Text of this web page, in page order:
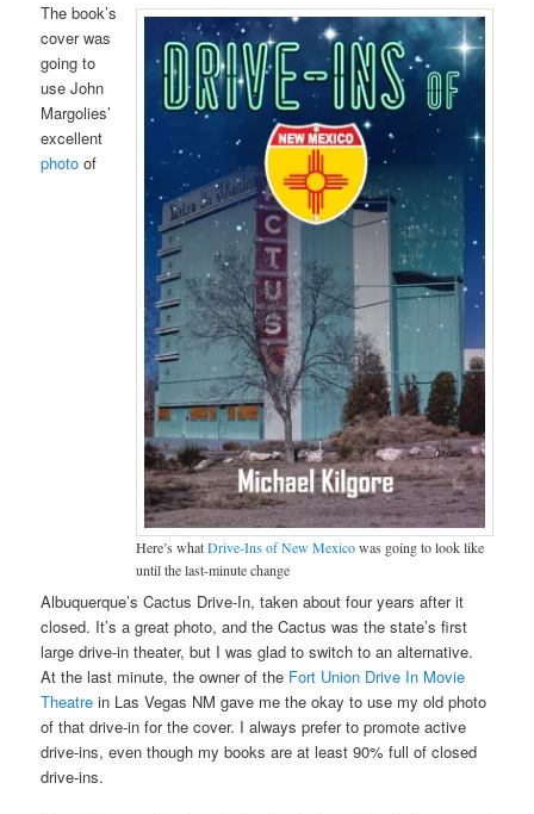
Here’s whatDrive-Ins of New Mexicowas going to look like
until the last-minute change
The book’s
cover was
going to
use John
Margolies’
excellent
photo of
Albuquerque’s Cactus Drive-In, taken about four years after it
closed. It’s a great photo, and the Cactus was the state’s first
large drive-in theater, but I was glad to switch to an alternative.
At the last minute, the owner of the Fort Union Drive In Movie
Theatre in Las Vegas NM gave me the okay to use my old photo
of that drive-in for the cover. I always prefer to promote active
drive-ins, even though my books are at least 90% full of closed
drive-ins.